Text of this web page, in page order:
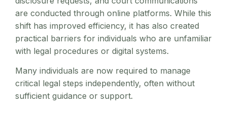
are conducted through online platforms. While this
shift has improved efficiency, it has also created
practical barriers for individuals who are unfamiliar
with legal procedures or digital systems.
Many individuals are now required to manage
critical legal steps independently, often without
sufficient guidance or support.